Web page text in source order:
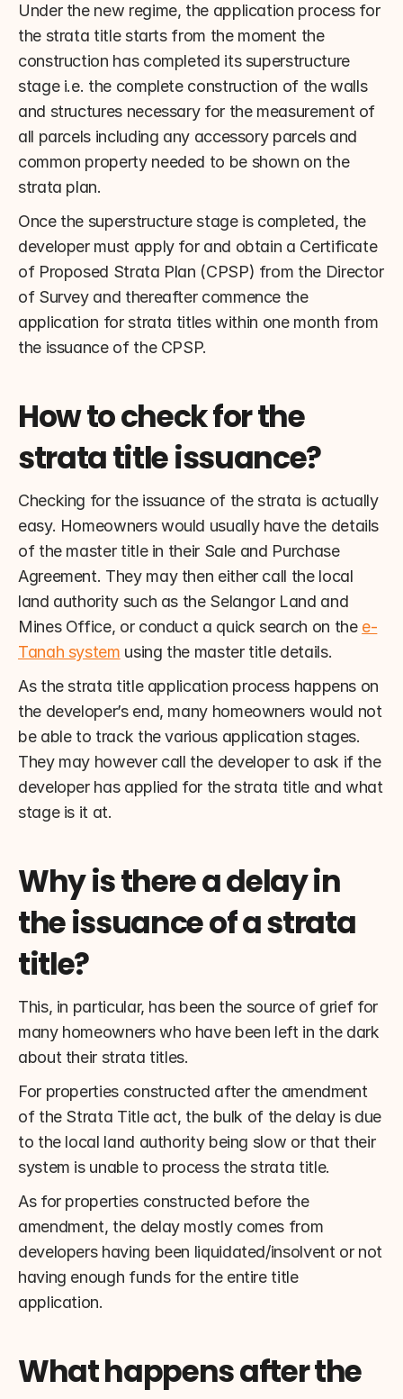
Under the new regime, the application process for
the strata title starts from the moment the
construction has completed its superstructure
stage i.e. the complete construction of the walls
and structures necessary for the measurement of
all parcels including any accessory parcels and
common property needed to be shown on the
strata plan.
Once the superstructure stage is completed, the
developer must apply for and obtain a Certificate
of Proposed Strata Plan (CPSP) from the Director
of Survey and thereafter commence the
application for strata titles within one month from
the issuance of the CPSP.
How to check for the
strata title issuance?
Checking for the issuance of the strata is actually
easy. Homeowners would usually have the details
of the master title in their Sale and Purchase
Agreement. They may then either call the local
land authority such as the Selangor Land and
Mines Office, or conduct a quick search on the e-
Tanah system using the master title details.
As the strata title application process happens on
the developer’s end, many homeowners would not
be able to track the various application stages.
They may however call the developer to ask if the
developer has applied for the strata title and what
stage is it at.
Why is there a delay in
the issuance of a strata
title?
This, in particular, has been the source of grief for
many homeowners who have been left in the dark
about their strata titles.
For properties constructed after the amendment
of the Strata Title act, the bulk of the delay is due
to the local land authority being slow or that their
system is unable to process the strata title.
As for properties constructed before the
amendment, the delay mostly comes from
developers having been liquidated/insolvent or not
having enough funds for the entire title
application.
What happens after the